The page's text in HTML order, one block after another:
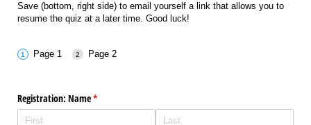
Save (bottom, right side) to email yourself a link that allows you to
resume the quiz at a later time. Good luck!
Page 1 Page 2
Registration: Name*
(required)